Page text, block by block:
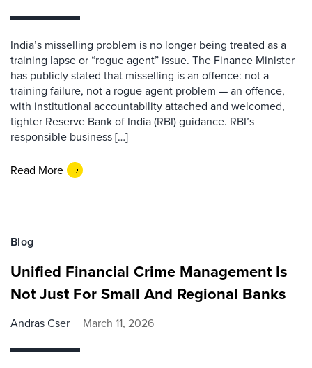
India’s misselling problem is no longer being treated as a
training lapse or “rogue agent” issue. The Finance Minister
has publicly stated that misselling is an offence: not a
training failure, not a rogue agent problem — an offence,
with institutional accountability attached and welcomed,
tighter Reserve Bank of India (RBI) guidance. RBI’s
responsible business […]
Read More
Blog
Unified Financial Crime Management Is
Not Just For Small And Regional Banks
Andras Cser March 11, 2026